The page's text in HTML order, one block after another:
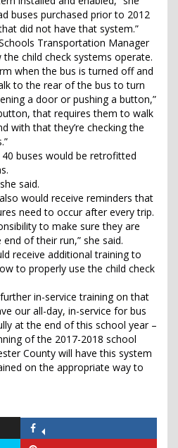
buses purchased prior to 2012
did not have that system.”
Transportation Manager
child check systems operate.
when the bus is turned off and
to the rear of the bus to turn
a door or pushing a button,”
that requires them to walk
with that they’re checking the
buses would be retrofitted
said.
would receive reminders that
need to occur after every trip.
to make sure they are
of their run,” she said.
receive additional training to
to properly use the child check
in-service training on that
our all-day, in-service for bus
at the end of this school year –
of the 2017-2018 school
County will have this system
on the appropriate way to